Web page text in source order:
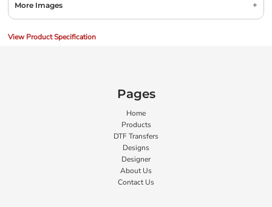
More Images
View Product Specification
Pages
Home
Products
DTF Transfers
Designs
Designer
About Us
Contact Us